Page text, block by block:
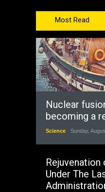
Most Read
Nuclear
becoming a
Science Sunday,
Under The